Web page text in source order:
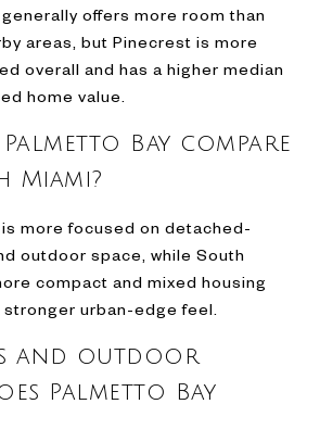
offers more room than
areas, but Pinecrest is more
overall and has a higher median
home value.
Bay compare
Miami?
more focused on detached-
outdoor space, while South
compact and mixed housing
urban-edge feel.
and outdoor
Palmetto Bay